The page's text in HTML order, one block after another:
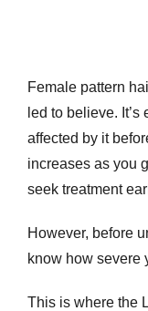
Female pattern
led to believe. It’s
affected by it
increases as you
seek treatment
However, before
know how severe
This is where the